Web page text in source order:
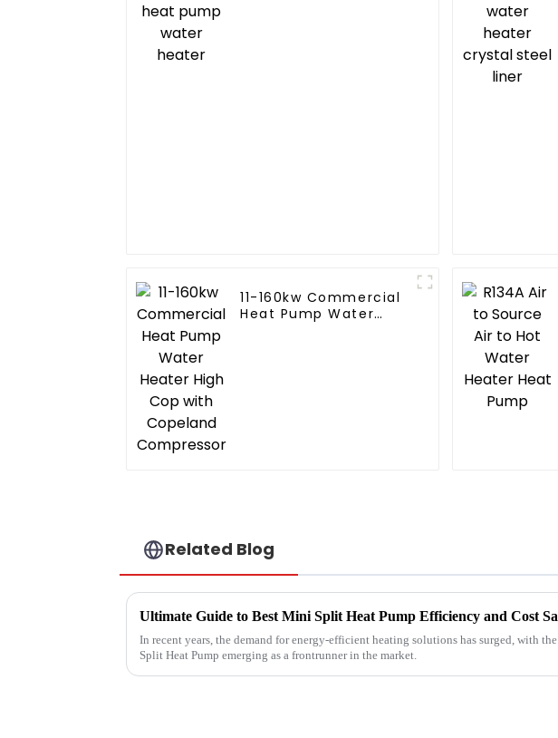
11-160kw Commercial
Heat Pump Water
Related Blog
In recent years, the demand for energy-efficient heating solutions has surged, with
Split Heat Pump emerging as a frontrunner in the market.